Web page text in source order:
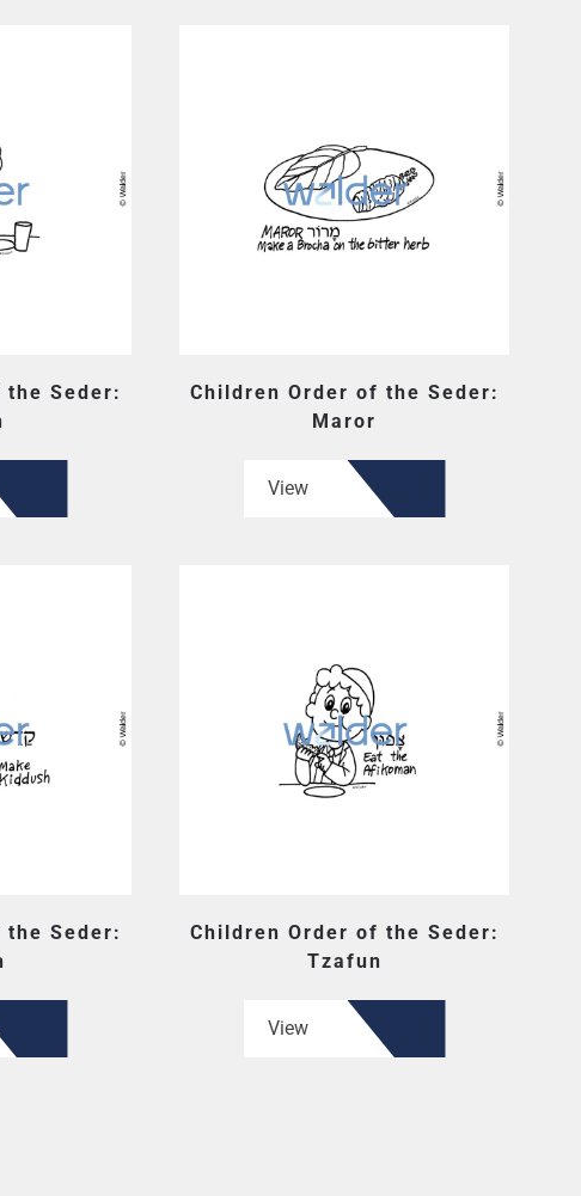
Seder:
Children Order of the Seder:
Maror
View
Seder:
Children Order of the Seder:
Tzafun
View